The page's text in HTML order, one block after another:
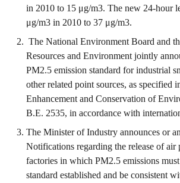
in 2010 to 15 μg/m3. The new 24-hour
μg/m3 in 2010 to 37 μg/m3.
The National Environment Board and
Resources and Environment jointly
PM2.5 emission standard for industrial
other related point sources, as specified
Enhancement and Conservation of
B.E. 2535, in accordance with
The Minister of Industry announces or
Notifications regarding the release of air
factories in which PM2.5 emissions
standard established and be consistent